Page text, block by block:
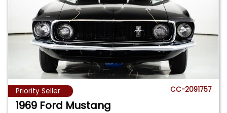
Priority Seller CC-2091757
1969 Ford Mustang